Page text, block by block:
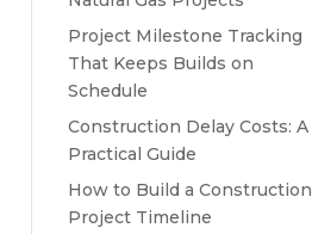
Project Milestone Tracking
That Keeps Builds on
Schedule
Construction Delay Costs: A
Practical Guide
How to Build a Construction
Project Timeline